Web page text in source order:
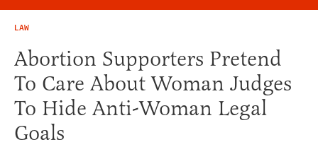
LAW
Abortion Supporters Pretend
To Care About Woman Judges
To Hide Anti-Woman Legal
Goals